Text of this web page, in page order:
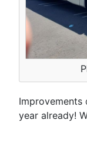
Improvements
year already!